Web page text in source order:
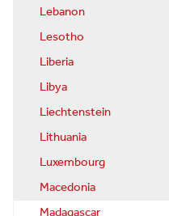
Lebanon
Lesotho
Liberia
Libya
Liechtenstein
Lithuania
Luxembourg
Macedonia